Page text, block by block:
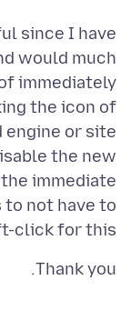
since I have
would much
immediately
the icon of
the new
immediate
to not have to
click for this?
Thank you.